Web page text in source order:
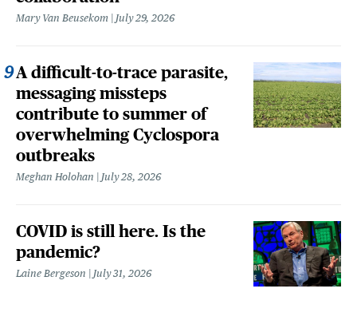
Mary Van Beusekom July 29, 2026
A difficult-to-trace parasite,
messaging missteps
contribute to summer of
overwhelming Cyclospora
outbreaks
Meghan Holohan July 28, 2026
COVID is still here. Is the
pandemic?
Laine Bergeson July 31, 2026